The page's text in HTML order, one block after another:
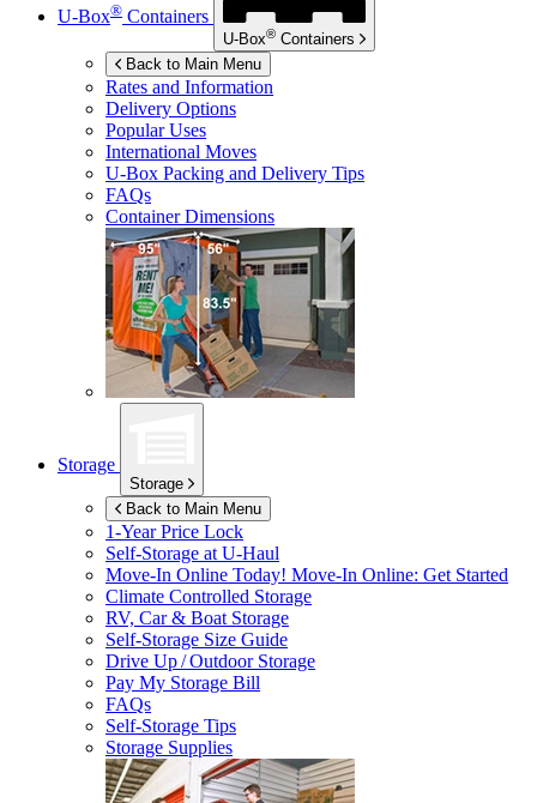
U-Box® Containers
U-Box® Containers
Back to Main Menu
Rates and Information
Delivery Options
Popular Uses
International Moves
U-Box Packing and Delivery Tips
FAQs
Container Dimensions
Storage
Storage
Back to Main Menu
1-Year Price Lock
Self-Storage atU-Haul
Move-In Online Today! Move-In Online: Get Started
Climate Controlled Storage
RV, Car & Boat Storage
Self-Storage Size Guide
Drive Up / Outdoor Storage
Pay My Storage Bill
FAQs
Self-Storage Tips
Storage Supplies